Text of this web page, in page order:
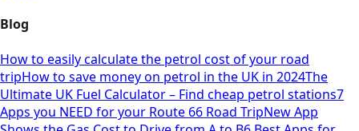
Blog
How to easily calculate the petrol cost of your road
tripHow to save money on petrol in the UK in 2024The
Ultimate UK Fuel Calculator – Find cheap petrol stations7
Apps you NEED for your Route 66 Road TripNew App